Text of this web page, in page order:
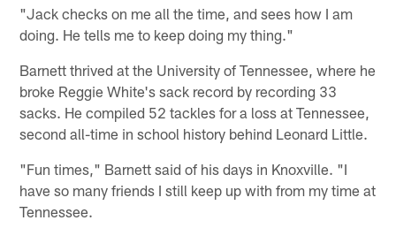
"Jack checks on me all the time, and sees how I am
doing. He tells me to keep doing my thing."
Barnett thrived at the University of Tennessee, where he
broke Reggie White's sack record by recording 33
sacks. He compiled 52 tackles for a loss at Tennessee,
second all-time in school history behind Leonard Little.
"Fun times," Barnett said of his days in Knoxville. "I
have so many friends I still keep up with from my time at
Tennessee.